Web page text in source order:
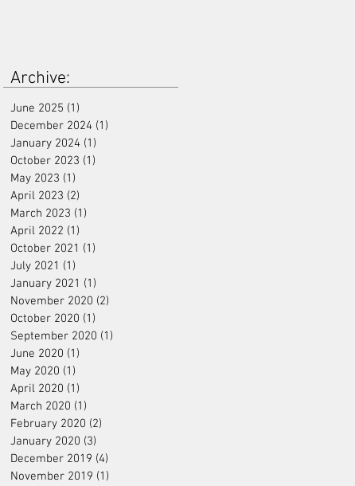
Archive:
June 2025 (1)
December 2024 (1)
January 2024 (1)
October 2023 (1)
May 2023 (1)
April 2023 (2)
March 2023 (1)
April 2022 (1)
October 2021 (1)
July 2021 (1)
January 2021 (1)
November 2020 (2)
October 2020 (1)
September 2020 (1)
June 2020 (1)
May 2020 (1)
April 2020 (1)
March 2020 (1)
February 2020 (2)
January 2020 (3)
December 2019 (4)
November 2019 (1)